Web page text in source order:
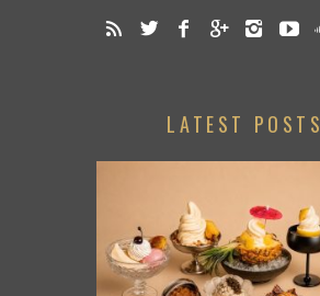
LATEST POSTS